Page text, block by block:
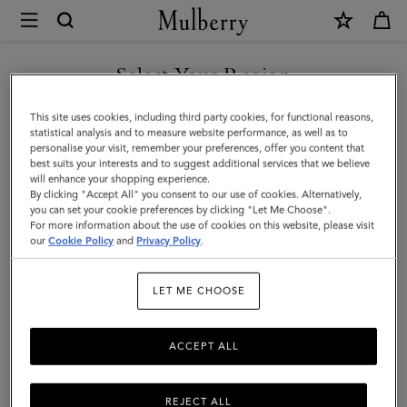
Mulberry
Small
Darley
Satchel
|
Natural
&
Out
Blue
Canvas
Select Your Region
You are currently browsing the Mexico site but we noticed you
are in United States.
GO TO UNITED STATES SITE
CONTINUE TO MEXICO SITE
This site uses cookies, including third party cookies, for functional reasons,
statistical analysis and to measure website performance, as well as to
personalise your visit, remember your preferences, offer you content that
best suits your interests and to suggest additional services that we believe
will enhance your shopping experience.
By clicking "Accept All" you consent to our use of cookies. Alternatively,
you can set your cookie preferences by clicking "Let Me Choose".
For more information about the use of cookies on this website, please visit
ourCookie Policy and Privacy Policy.
LET ME CHOOSE
REJECT ALL
ACCEPT ALL